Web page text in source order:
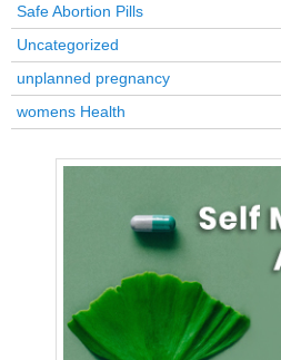
Safe Abortion Pills
Uncategorized
unplanned pregnancy
womens Health